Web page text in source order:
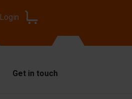
Login
Get in touch